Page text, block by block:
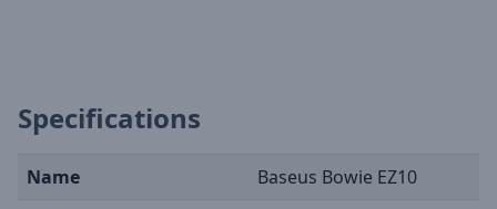
Specifications
Name
Baseus Bowie EZ10